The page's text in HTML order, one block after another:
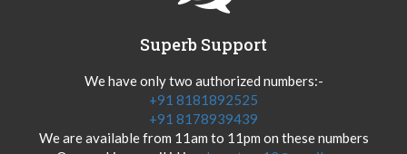
Superb Support
We have only two authorized numbers:-
+91 8181892525
+91 8178939439
We are available from 11am to 11pm on these numbers